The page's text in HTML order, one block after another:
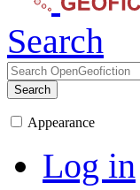
Search
Search
Appearance
Log in